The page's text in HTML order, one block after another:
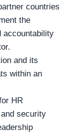
countries
the
accountability
and its
within an
HR
security